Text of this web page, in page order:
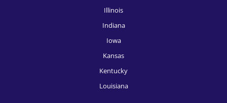
HR Recruitment, Memphis
HR Recruitment, Minneapolis
Illinois
Indiana
Iowa
Kansas
Kentucky
Louisiana